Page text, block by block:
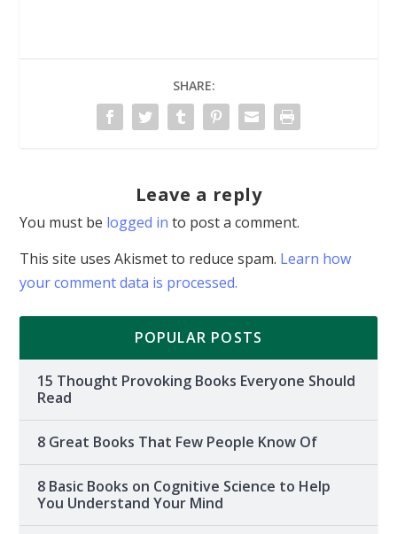
SHARE:
Leave a reply
You must be logged in to post a comment.
This site uses Akismet to reduce spam. Learn how
your comment data is processed.
POPULAR POSTS
15 Thought Provoking Books Everyone Should
Read
8 Great Books That Few People Know Of
8 Basic Books on Cognitive Science to Help
You Understand Your Mind